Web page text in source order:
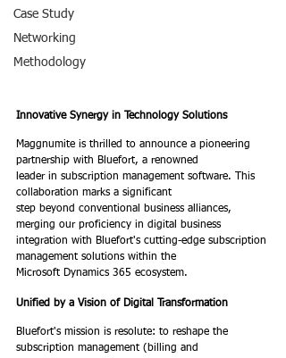
Case Study
Networking
Methodology
Innovative Synergy in Technology Solutions
Maggnumite is thrilled to announce a pioneering
partnership with Bluefort, a renowned
leader in subscription management software. This
collaboration marks a significant
step beyond conventional business alliances,
merging our proficiency in digital business
integration with Bluefort's cutting-edge subscription
management solutions within the
Microsoft Dynamics 365 ecosystem.
Unified by a Vision of Digital Transformation
Bluefort's mission is resolute: to reshape the
subscription management (billing and